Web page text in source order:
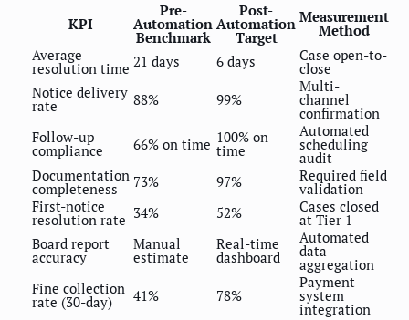
KPI
Pre-
Automation
Benchmark
Post-
Automation
Target
Measurement
Method
Average
resolution time 21 days 6 days Case open-to-
close
Notice delivery
rate 88% 99%
Multi-
channel
confirmation
Follow-up
compliance 66% on time 100% on
time
Automated
scheduling
audit
Documentation
completeness 73% 97% Required field
validation
First-notice
resolution rate 34% 52% Cases closed
at Tier 1
Board report
accuracy
Manual
estimate
Real-time
dashboard
Automated
data
aggregation
Fine collection
rate (30-day) 41% 78%
Payment
system
integration